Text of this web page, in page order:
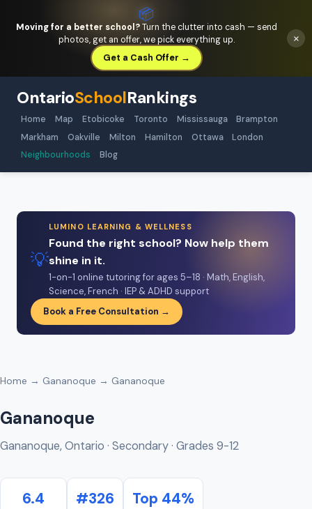
📦
Moving for a better school?Turn the clutter into cash — send
photos, get an offer, we pick everything up.
Get a Cash Offer →
×
OntarioSchoolRankings
Home Map Etobicoke Toronto Mississauga
Brampton
Markham
Oakville Milton Hamilton Ottawa
London
Neighbourhoods
Blog
💡
LUMINO LEARNING & WELLNESS
Found the right school? Now help them
shine in it.
1-on-1 online tutoring for ages 5–18 · Math, English,
Science, French · IEP & ADHD support
Book a Free Consultation →
Home → Gananoque → Gananoque
Gananoque
Gananoque, Ontario · Secondary · Grades 9-12
6.4 #326 Top 44%